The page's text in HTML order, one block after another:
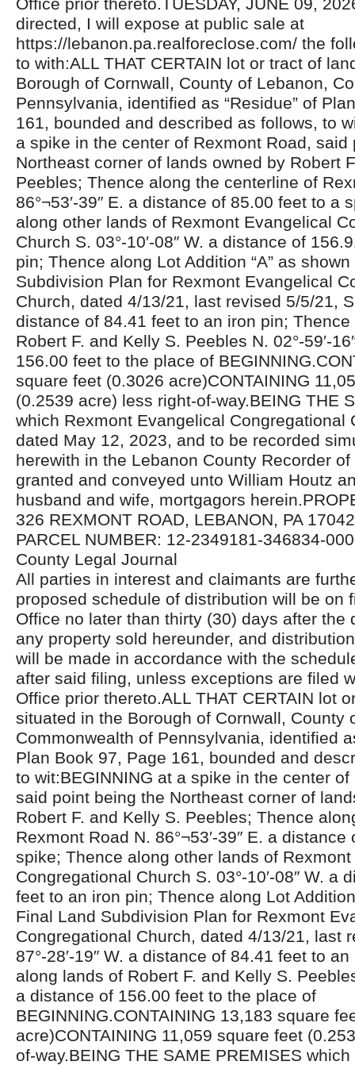
directed, I will expose at public sale at
https://lebanon.pa.realforeclose.com/ the
to with:ALL THAT CERTAIN lot or tract of
Borough of Cornwall, County of Lebanon,
Pennsylvania, identified as “Residue” of
161, bounded and described as follows, to
a spike in the center of Rexmont Road, said
Northeast corner of lands owned by Robert
Peebles; Thence along the centerline of
86°¬53′-39″ E. a distance of 85.00 feet to a
along other lands of Rexmont Evangelical
Church S. 03°-10′-08″ W. a distance of
pin; Thence along Lot Addition “A” as
Subdivision Plan for Rexmont Evangelical
Church, dated 4/13/21, last revised 5/5/21, S.
distance of 84.41 feet to an iron pin;
Robert F. and Kelly S. Peebles N. 02°-59′-
156.00 feet to the place of
square feet (0.3026 acre)CONTAINING
(0.2539 acre) less right-of-way.BEING THE
which Rexmont Evangelical Congregational
dated May 12, 2023, and to be recorded
herewith in the Lebanon County Recorder
granted and conveyed unto William Houtz
husband and wife, mortgagors
326 REXMONT ROAD, LEBANON, PA
PARCEL NUMBER: 12-2349181-346834-
County Legal Journal
All parties in interest and claimants are
proposed schedule of distribution will be on
Office no later than thirty (30) days after the
any property sold hereunder, and
will be made in accordance with the
after said filing, unless exceptions are filed
Office prior thereto.ALL THAT CERTAIN lot
situated in the Borough of Cornwall, County
Commonwealth of Pennsylvania, identified
Plan Book 97, Page 161, bounded and
to wit:BEGINNING at a spike in the center
said point being the Northeast corner of
Robert F. and Kelly S. Peebles; Thence
Rexmont Road N. 86°¬53′-39″ E. a
spike; Thence along other lands of
Congregational Church S. 03°-10′-08″ W. a
feet to an iron pin; Thence along Lot
Final Land Subdivision Plan for Rexmont
Congregational Church, dated 4/13/21, last
87°-28′-19″ W. a distance of 84.41 feet to
along lands of Robert F. and Kelly S.
a distance of 156.00 feet to the place of
BEGINNING.CONTAINING 13,183 square
acre)CONTAINING 11,059 square feet
of-way.BEING THE SAME PREMISES